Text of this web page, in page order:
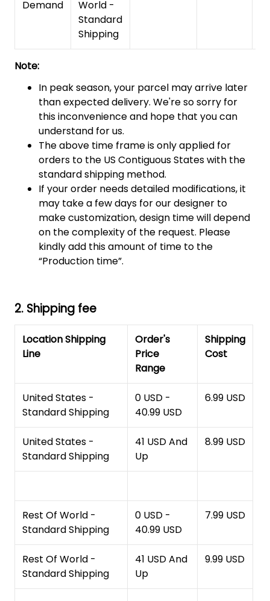
Demand
World -
Standard
Shipping
Note:
In peak season, your parcel may arrive later
than expected delivery. We're so sorry for
this inconvenience and hope that you can
understand for us.
The above time frame is only applied for
orders to the US Contiguous States with the
standard shipping method.
If your order needs detailed modifications, it
may take a few days for our designer to
make customization, design time will depend
on the complexity of the request. Please
kindly add this amount of time to the
“Production time”.
2. Shipping fee
Location Shipping
Line
Order's
Price
Range
Shipping
Cost
United States -
Standard Shipping
0 USD -
40.99 USD
6.99 USD
United States -
Standard Shipping
41 USD And
Up
8.99 USD
Rest Of World -
Standard Shipping
0 USD -
40.99 USD
7.99 USD
Rest Of World -
Standard Shipping
41 USD And
Up
9.99 USD